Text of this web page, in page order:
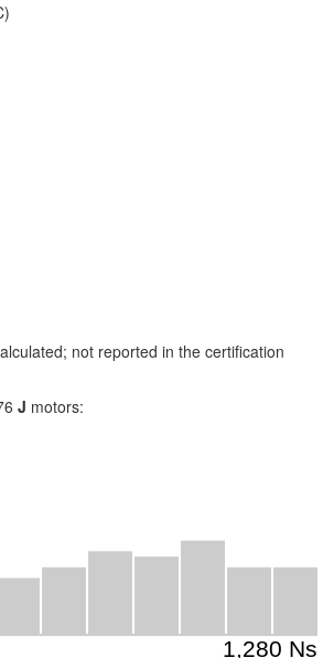
not reported in the certification
J motors: